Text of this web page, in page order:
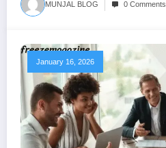
MUNJAL BLOG 0 Comments
January 16, 2026